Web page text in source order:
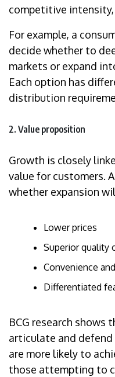
competitive
For example, a
decide whether to
markets or expand
Each option has
distribution
2. Value proposition
Growth is closely
value for customers.
whether expansion
Lower prices
Superior quality
Convenience
Differentiated
BCG research shows
articulate and
are more likely to
those attempting to